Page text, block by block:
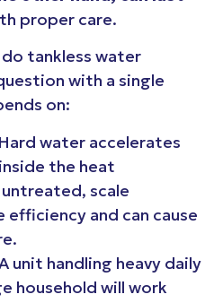
proper care.
tankless water
with a single
on:
water accelerates
the heat
scale
and can cause
unit handling heavy daily
household will work